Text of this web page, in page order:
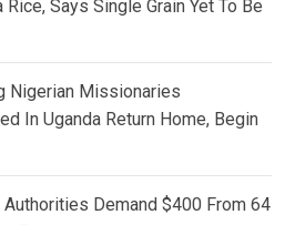
Says Single Grain Yet To Be
Nigerian Missionaries
In Uganda Return Home, Begin
Authorities Demand $400 From 64